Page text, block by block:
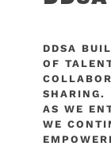
DDSA
OF
SHARING.
AS WE
WE